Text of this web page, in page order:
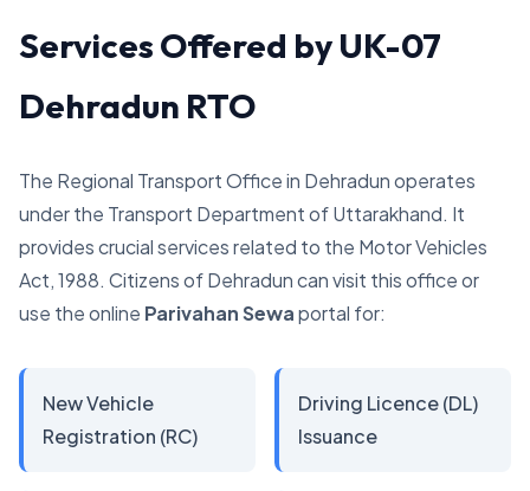
Services Offered by UK-07
Dehradun RTO
The Regional Transport Office in Dehradun operates
under the Transport Department of Uttarakhand. It
provides crucial services related to the Motor Vehicles
Act, 1988. Citizens of Dehradun can visit this office or
use the online Parivahan Sewaportal for:
New Vehicle
Registration (RC)
Driving Licence (DL)
Issuance